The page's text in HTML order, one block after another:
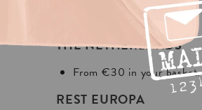
THE NETHERLANDS
From €30 in your basket.
REST EUROPA